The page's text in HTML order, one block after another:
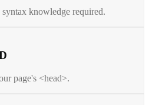
knowledge required.
page's <head>.